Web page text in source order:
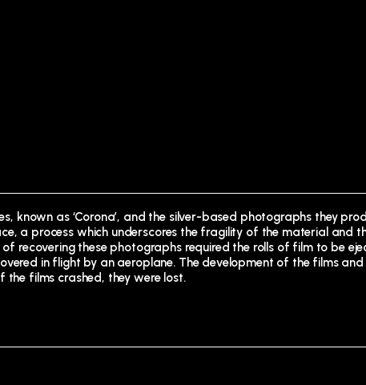
known as ‘Corona’, and the silver-based photographs they
a process which underscores the fragility of the material and
recovering these photographs required the rolls of film to be
in flight by an aeroplane. The development of the films and
films crashed, they were lost.